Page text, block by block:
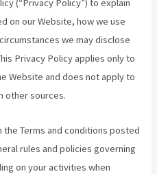
(“Privacy Policy”) to explain
on our Website, how we use
we may disclose
Privacy Policy applies only to
Website and does not apply to
other sources.
Terms and conditions posted
rules and policies governing
on your activities when